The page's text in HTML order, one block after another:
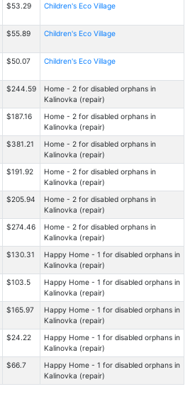
$53.29 Children's Eco Village
$55.89 Children's Eco Village
$50.07 Children's Eco Village
$244.59
Home - 2 for disabled orphans in
Kalinovka (repair)
$187.16
Home - 2 for disabled orphans in
Kalinovka (repair)
$381.21
Home - 2 for disabled orphans in
Kalinovka (repair)
$191.92
Home - 2 for disabled orphans in
Kalinovka (repair)
$205.94
Home - 2 for disabled orphans in
Kalinovka (repair)
$274.46
Home - 2 for disabled orphans in
Kalinovka (repair)
$130.31
Happy Home - 1 for disabled orphans in
Kalinovka (repair)
$103.5
Happy Home - 1 for disabled orphans in
Kalinovka (repair)
$165.97
Happy Home - 1 for disabled orphans in
Kalinovka (repair)
$24.22
Happy Home - 1 for disabled orphans in
Kalinovka (repair)
$66.7
Happy Home - 1 for disabled orphans in
Kalinovka (repair)